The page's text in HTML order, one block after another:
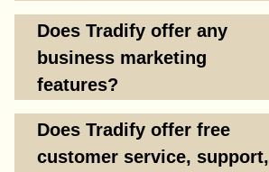
Does Tradify offer any
business marketing
features?
Does Tradify offer free
customer service, support,